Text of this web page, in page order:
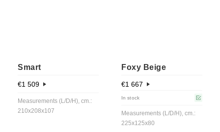
Smart
€1 509
Measurements (L/D/H), cm.:
210x208x107
Foxy Beige
€1 667
In stock
Measurements (L/D/H), cm.:
225x125x80